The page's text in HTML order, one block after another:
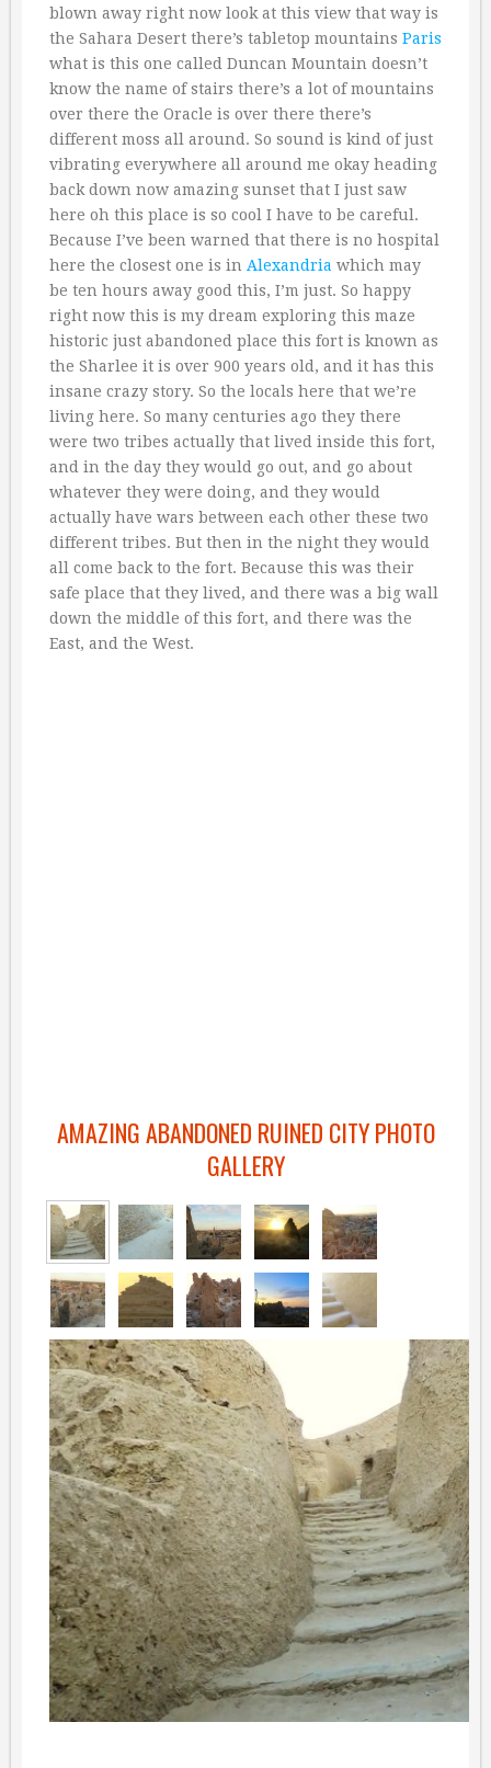
blown away right now look at this view that way is
the Sahara Desert there’s tabletop mountains Paris
what is this one called Duncan Mountain doesn’t
know the name of stairs there’s a lot of mountains
over there the Oracle is over there there’s
different moss all around. So sound is kind of just
vibrating everywhere all around me okay heading
back down now amazing sunset that I just saw
here oh this place is so cool I have to be careful.
Because I’ve been warned that there is no hospital
here the closest one is in Alexandria which may
be ten hours away good this, I’m just. So happy
right now this is my dream exploring this maze
historic just abandoned place this fort is known as
the Sharlee it is over 900 years old, and it has this
insane crazy story. So the locals here that we’re
living here. So many centuries ago they there
were two tribes actually that lived inside this fort,
and in the day they would go out, and go about
whatever they were doing, and they would
actually have wars between each other these two
different tribes. But then in the night they would
all come back to the fort. Because this was their
safe place that they lived, and there was a big wall
down the middle of this fort, and there was the
East, and the West.
AMAZING ABANDONED RUINED CITY PHOTO
GALLERY